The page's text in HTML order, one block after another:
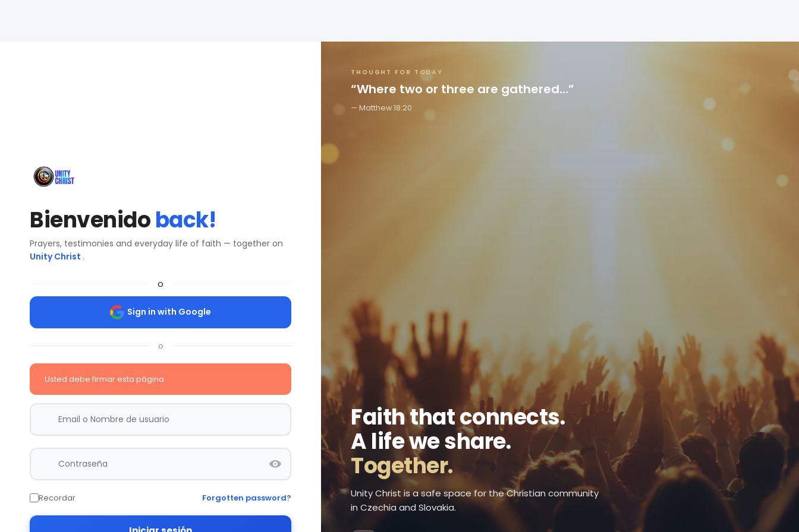
Bienvenidoback!
Prayers, testimonies and everyday life of faith — together on
Unity Christ .
o
Sign in with Google
o
Usted debe firmar esta página
Recordar Forgotten password?
Faith that connects.
A life we share.
Together.
Unity Christ is a safe space for the Christian community
in Czechia and Slovakia.
THOUGHT FOR TODAY
“Where two or three are gathered…”
Matthew 18:20